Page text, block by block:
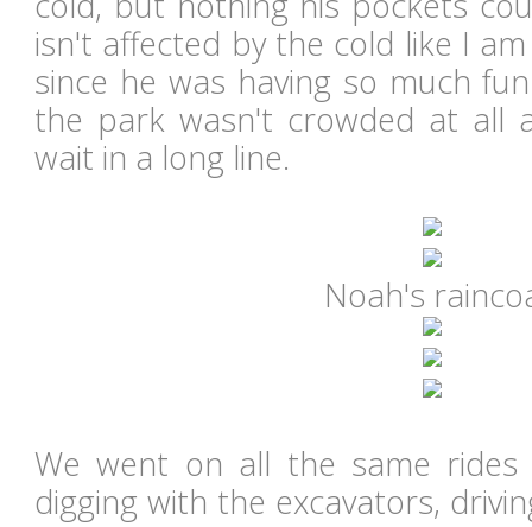
isn't affected by the cold like I
since he was having so much
the park wasn't crowded at all
wait in a long line.
Noah's
We went on all the same
digging with the excavators,